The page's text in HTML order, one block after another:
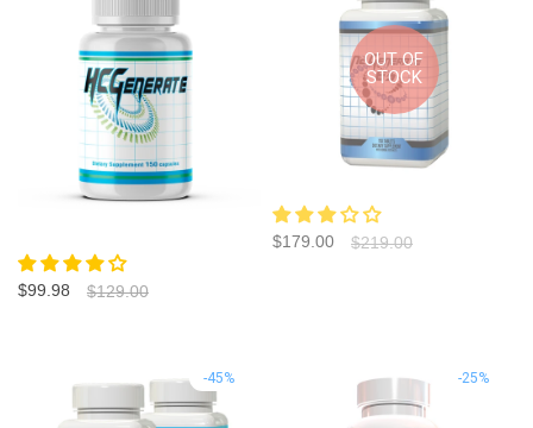
$99.98 $129.00
OUT OF
STOCK
$179.00 $219.00
-45% -25%